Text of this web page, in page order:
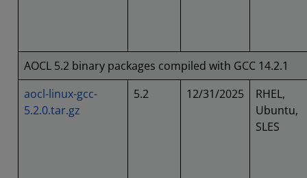
AOCL 5.2 binary packages compiled with GCC 14.2.1
aocl-linux-gcc-
5.2.0.tar.gz
5.2 12/31/2025
RHEL,
Ubuntu,
SLES